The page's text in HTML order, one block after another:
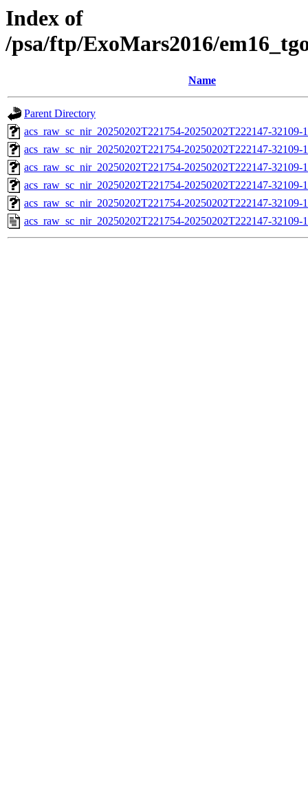
Index of
/psa/ftp/ExoMars2016/
Name
Parent Directory
acs_raw_sc_nir_20250202T221754-20250202T222147-
acs_raw_sc_nir_20250202T221754-20250202T222147-32109-
acs_raw_sc_nir_20250202T221754-20250202T222147-32109-
acs_raw_sc_nir_20250202T221754-20250202T222147-32109-
acs_raw_sc_nir_20250202T221754-20250202T222147-32109-
acs_raw_sc_nir_20250202T221754-20250202T222147-32109-